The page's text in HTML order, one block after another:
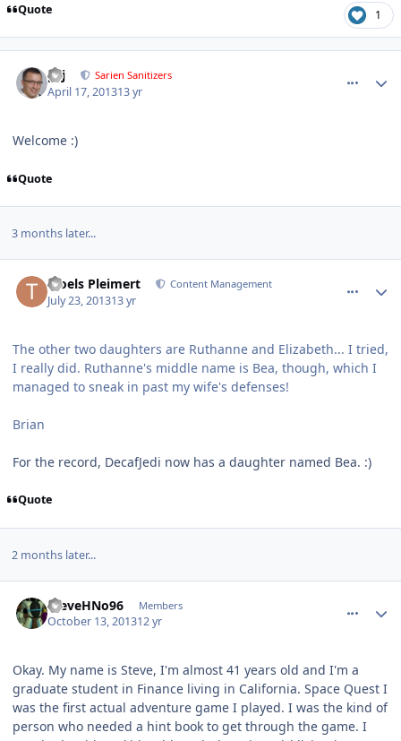
Quote 1
pcj Sarien Sanitizers
April 17, 201313 yr
Welcome :)
Quote
3 months later...
Troels Pleimert Content Management
July 23, 201313 yr
The other two daughters are Ruthanne and Elizabeth... I tried,
I really did. Ruthanne's middle name is Bea, though, which I
managed to sneak in past my wife's defenses!
Brian
For the record, DecafJedi now has a daughter named Bea. :)
Quote
2 months later...
SteveHNo96 Members
October 13, 201312 yr
Okay. My name is Steve, I'm almost 41 years old and I'm a
graduate student in Finance living in California. Space Quest I
was the first actual adventure game I played. I was the kind of
person who needed a hint book to get through the game. I